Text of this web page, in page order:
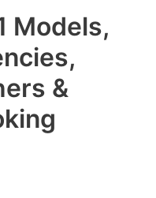
Models,
&